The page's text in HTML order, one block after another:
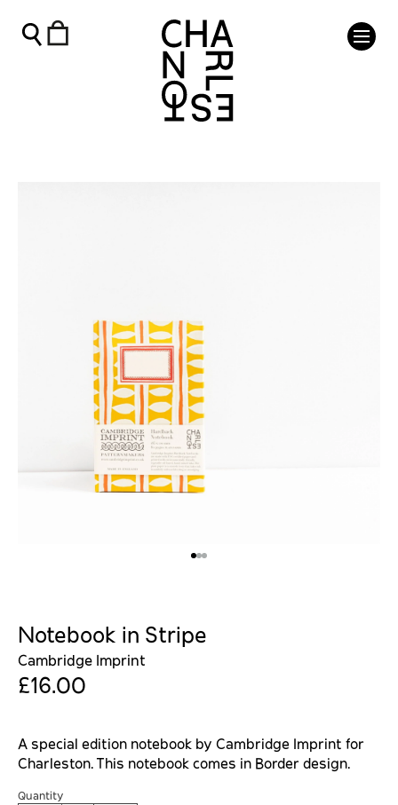
Notebook in Stripe
Cambridge Imprint
£16.00
A special edition notebook by Cambridge Imprint for
Charleston. This notebook comes in Border design.
Quantity